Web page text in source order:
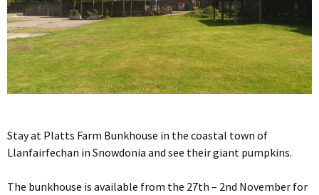
Stay at Platts Farm Bunkhouse in the coastal town of
Llanfairfechan in Snowdonia and see their giant pumpkins.
The bunkhouse is available from the 27th – 2nd November for